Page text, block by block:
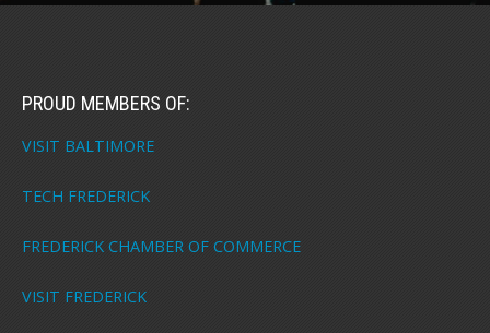
PROUD MEMBERS OF:
VISIT BALTIMORE
TECH FREDERICK
FREDERICK CHAMBER OF COMMERCE
VISIT FREDERICK